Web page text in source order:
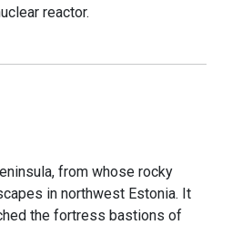
reactor.
from whose rocky
in northwest Estonia. It
the fortress bastions of